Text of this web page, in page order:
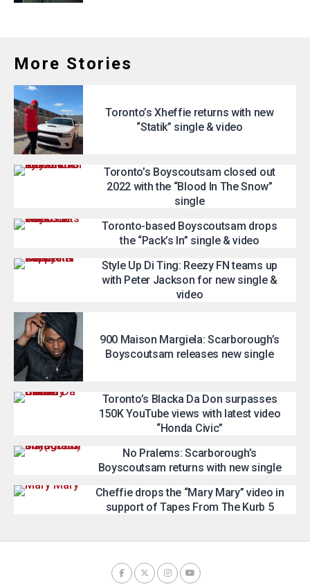
More Stories
Toronto’s Xheffie returns with new
“Statik” single & video
Toronto’s Boyscoutsam closed out
2022 with the “Blood In The Snow”
single
Toronto-based Boyscoutsam drops
the “Pack’s In” single & video
Style Up Di Ting: Reezy FN teams up
with Peter Jackson for new single &
video
900 Maison Margiela: Scarborough’s
Boyscoutsam releases new single
Toronto’s Blacka Da Don surpasses
150K YouTube views with latest video
“Honda Civic”
No Pralems: Scarborough’s
Boyscoutsam returns with new single
Cheffie drops the “Mary Mary” video in
support of Tapes From The Kurb 5